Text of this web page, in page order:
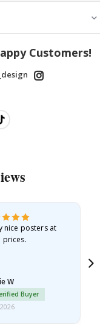
Customers!
nice posters at
prices.
W
Buyer